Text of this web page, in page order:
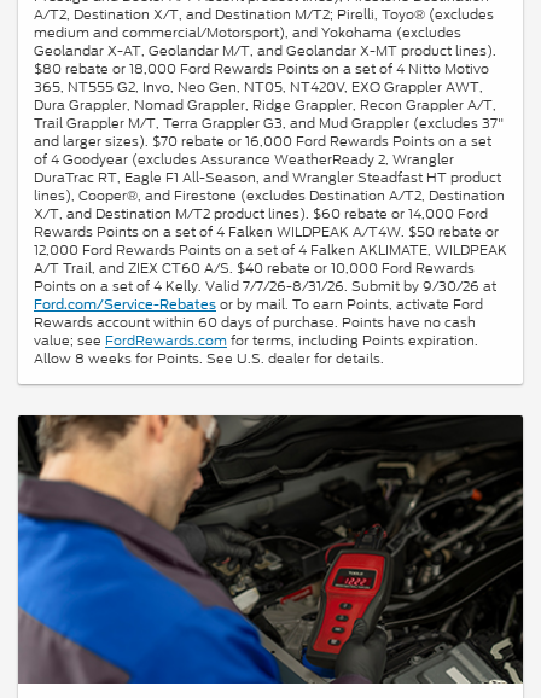
A/T2, Destination X/T, and Destination M/T2; Pirelli, Toyo® (excludes
medium and commercial/Motorsport), and Yokohama (excludes
Geolandar X-AT, Geolandar M/T, and Geolandar X-MT product lines).
$80 rebate or 18,000 Ford Rewards Points on a set of 4 Nitto Motivo
365, NT555 G2, Invo, Neo Gen, NT05, NT420V, EXO Grappler AWT,
Dura Grappler, Nomad Grappler, Ridge Grappler, Recon Grappler A/T,
Trail Grappler M/T, Terra Grappler G3, and Mud Grappler (excludes 37"
and larger sizes). $70 rebate or 16,000 Ford Rewards Points on a set
of 4 Goodyear (excludes Assurance WeatherReady 2, Wrangler
DuraTrac RT, Eagle F1 All-Season, and Wrangler Steadfast HT product
lines), Cooper®, and Firestone (excludes Destination A/T2, Destination
X/T, and Destination M/T2 product lines). $60 rebate or 14,000 Ford
Rewards Points on a set of 4 Falken WILDPEAK A/T4W. $50 rebate or
12,000 Ford Rewards Points on a set of 4 Falken AKLIMATE, WILDPEAK
A/T Trail, and ZIEX CT60 A/S. $40 rebate or 10,000 Ford Rewards
Points on a set of 4 Kelly. Valid 7/7/26-8/31/26. Submit by 9/30/26 at
Ford.com/Service-Rebates or by mail. To earn Points, activate Ford
Rewards account within 60 days of purchase. Points have no cash
value; see FordRewards.comfor terms, including Points expiration.
Allow 8 weeks for Points. See U.S. dealer for details.